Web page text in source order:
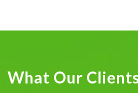
What Our